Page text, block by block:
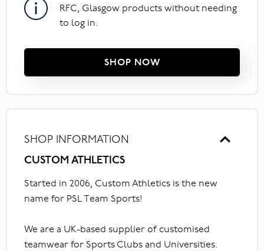
RFC, Glasgow products without needing
to log in.
SHOP NOW
SHOP INFORMATION
CUSTOM ATHLETICS
Started in 2006, Custom Athletics is the new
name for PSL Team Sports!
We are a UK-based supplier of customised
teamwear for Sports Clubs and Universities.